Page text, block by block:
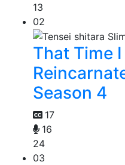
13
02
That Time
Season 4
17
16
24
03